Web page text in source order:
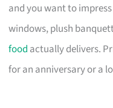
and you want to
windows, plush
food actually delivers.
for an anniversary or a